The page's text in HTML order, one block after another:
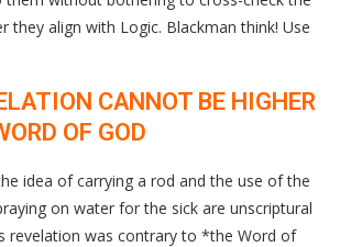
they align with Logic. Blackman think! Use
CANNOT BE HIGHER
OF GOD
idea of carrying a rod and the use of the
on water for the sick are unscriptural
revelation was contrary to *the Word of